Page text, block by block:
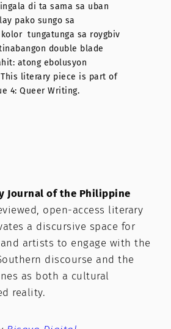
di ta sama sa uban
pako sungo sa
tungatunga sa roygbiv
double blade
atong ebolusyon
This literary piece is part of
4: Queer Writing.
Journal of the Philippine
open-access literary
a discursive space for
artists to engage with the
discourse and the
as both a cultural
reality.